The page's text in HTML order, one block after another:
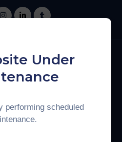
Touch
Under
performing scheduled